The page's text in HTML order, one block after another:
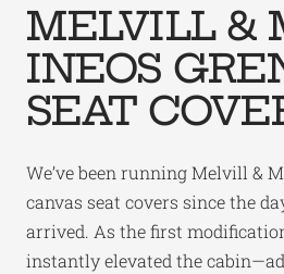
MELVILL &
INEOS
SEAT
We’ve been running Melvill &
canvas seat covers since the
arrived. As the first
instantly elevated the